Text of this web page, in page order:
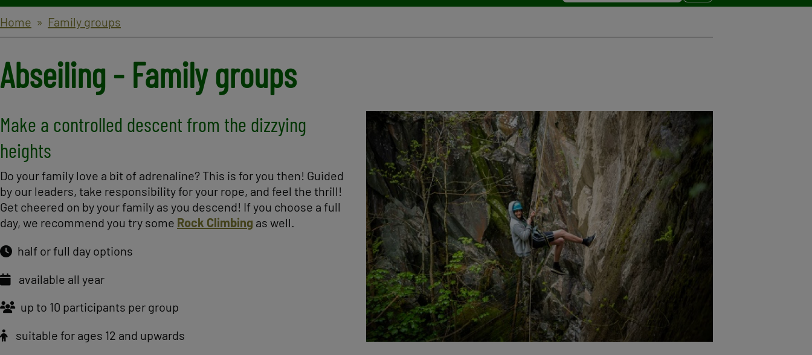
Breadcrumbs
Home Family groups
Abseiling - Family groups
Make a controlled descent from the dizzying
heights
Do your family love a bit of adrenaline? This is for you then! Guided
by our leaders, take responsibility for your rope, and feel the thrill!
Get cheered on by your family as you descend! If you choose a full
day, we recommend you try some Rock Climbing as well.
half or full day options
available all year
up to 10 participants per group
suitable for ages 12 and upwards
Image